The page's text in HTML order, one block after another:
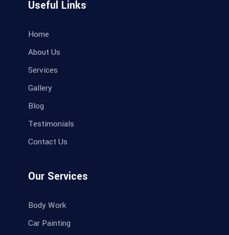
Useful Links
Home
About Us
Services
Gallery
Blog
Testimonials
Contact Us
Our Services
Body Work
Car Painting